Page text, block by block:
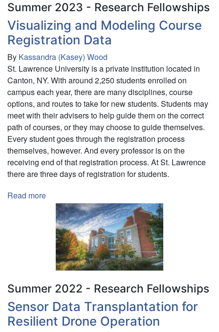
Enhancing
Education
in
Data
Science
Summer 2023 - Research Fellowships
Visualizing and Modeling Course
Registration Data
By Kassandra (Kasey) Wood
St. Lawrence University is a private institution located in
Canton, NY. With around 2,250 students enrolled on
campus each year, there are many disciplines, course
options, and routes to take for new students. Students may
meet with their advisers to help guide them on the correct
path of courses, or they may choose to guide themselves.
Every student goes through the registration process
themselves, however. And every professor is on the
receiving end of that registration process. At St. Lawrence
there are three days of registration for students.
Read more
Visualizing
and
Modeling
Course
Registration
Data
Summer 2022 - Research Fellowships
Sensor Data Transplantation for
Resilient Drone Operation